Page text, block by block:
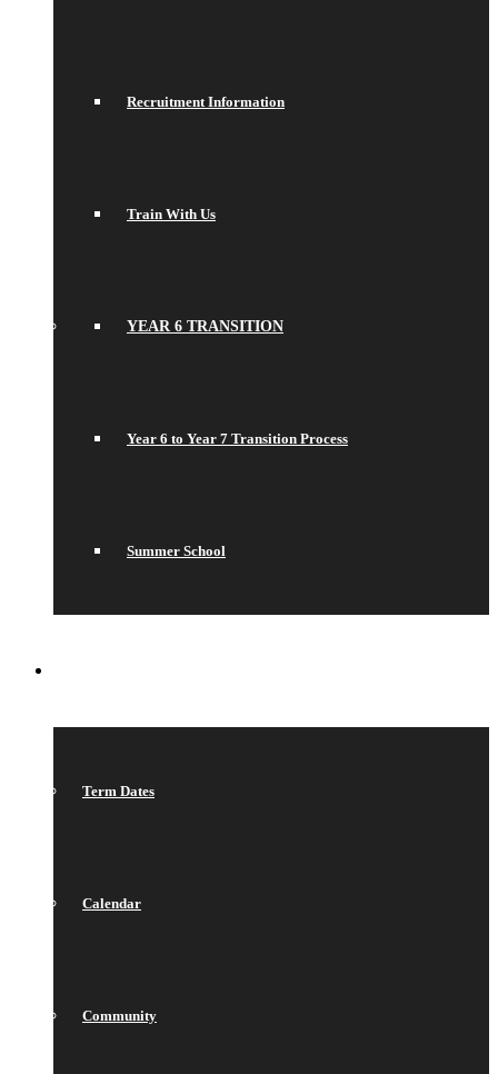
Recruitment Information
Train With Us
YEAR 6 TRANSITION
Year 6 to Year 7 Transition Process
Summer School
Term Dates
Calendar
Community